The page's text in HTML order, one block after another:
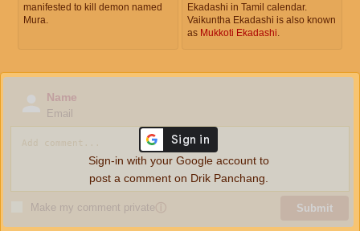
manifested to kill demon named
Mura.
Ekadashi in Tamil calendar.
Vaikuntha Ekadashi is also known
as Mukkoti Ekadashi
Name
Email
Make my comment privateⓘ Submit
Sign-in with your Google account to
post a comment on Drik Panchang.